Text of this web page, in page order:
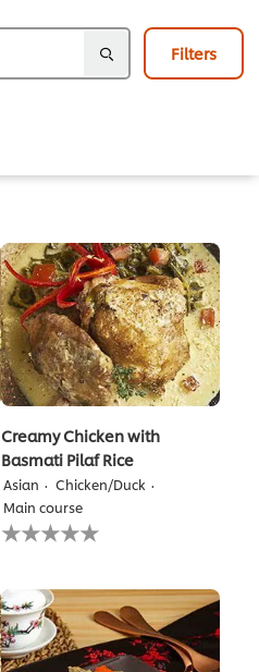
Filters
Creamy Chicken with
Basmati Pilaf Rice
Asian
Chicken/Duck
Main course
No
ratings
this
recipe